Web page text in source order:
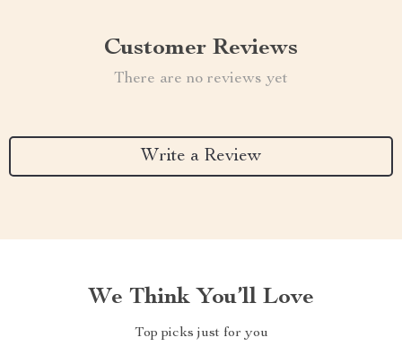
Customer Reviews
There are no reviews yet
Write a Review
We Think You’ll Love
Top picks just for you